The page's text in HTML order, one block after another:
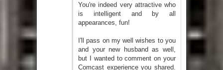
You're indeed very attractive who
is intelligent and by all
appearances, fun!
I'll pass on my well wishes to you
and your new husband as well,
but I wanted to comment on your
Comcast experience you shared.